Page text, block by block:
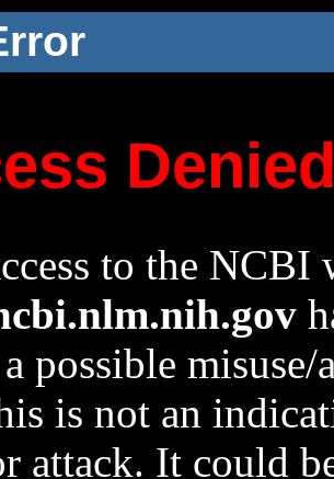
to the NCBI
possible
is not an
attack. It could